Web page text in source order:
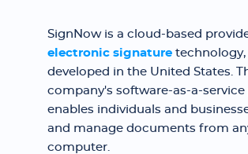
SignNow is a cloud-based
electronic signature technology,
developed in the United States.
company's software-as-a-
enables individuals and
and manage documents from
computer.